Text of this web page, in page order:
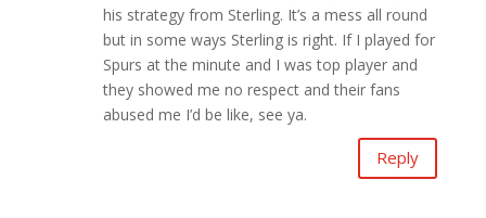
his strategy from Sterling. It’s a mess all round
but in some ways Sterling is right. If I played for
Spurs at the minute and I was top player and
they showed me no respect and their fans
abused me I’d be like, see ya.
Reply